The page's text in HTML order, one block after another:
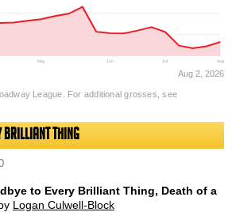
May Jun Jul Aug
Aug 2, 2026
League. For additional grosses, see
Brilliant Thing
to Every Brilliant Thing, Death of a
Logan Culwell-Block